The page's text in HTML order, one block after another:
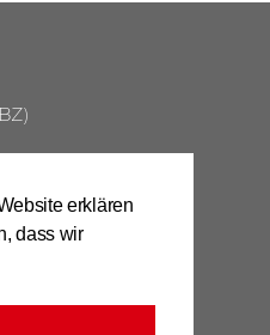
erklären
dass wir